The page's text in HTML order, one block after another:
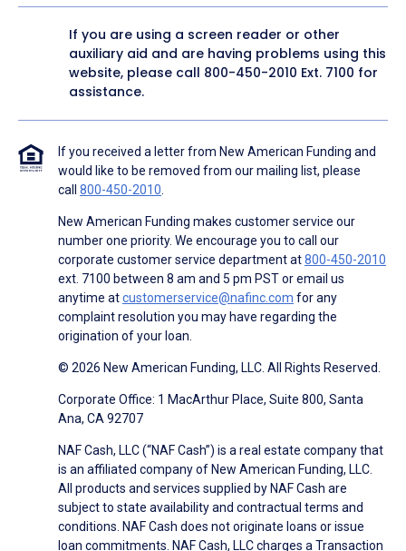
If you are using a screen reader or other
auxiliary aid and are having problems using this
website, please call 800-450-2010 Ext. 7100 for
assistance.
If you received a letter from New American Funding and
would like to be removed from our mailing list, please
call 800-450-2010.
New American Funding makes customer service our
number one priority. We encourage you to call our
corporate customer service department at800-450-2010
ext. 7100 between 8 am and 5 pm PST or email us
anytime atcustomerservice@nafinc.com for any
complaint resolution you may have regarding the
origination of your loan.
© 2026 New American Funding, LLC. All Rights Reserved.
Corporate Office: 1 MacArthur Place, Suite 800, Santa
Ana, CA 92707
NAF Cash, LLC (“NAF Cash”) is a real estate company that
is an affiliated company of New American Funding, LLC.
All products and services supplied by NAF Cash are
subject to state availability and contractual terms and
conditions. NAF Cash does not originate loans or issue
loan commitments. NAF Cash, LLC charges a Transaction